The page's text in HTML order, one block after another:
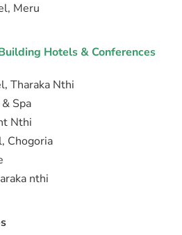
Meru
Hotels & Conferences
Tharaka Nthi
Spa
Nthi
Chogoria
nthi